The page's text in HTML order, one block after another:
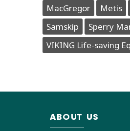
MacGregor
Metis
Samskip
Sperry
VIKING Life-saving
ABOUT US